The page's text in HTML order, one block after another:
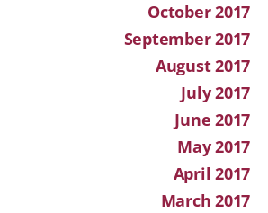
October 2017
September 2017
August 2017
July 2017
June 2017
May 2017
April 2017
March 2017